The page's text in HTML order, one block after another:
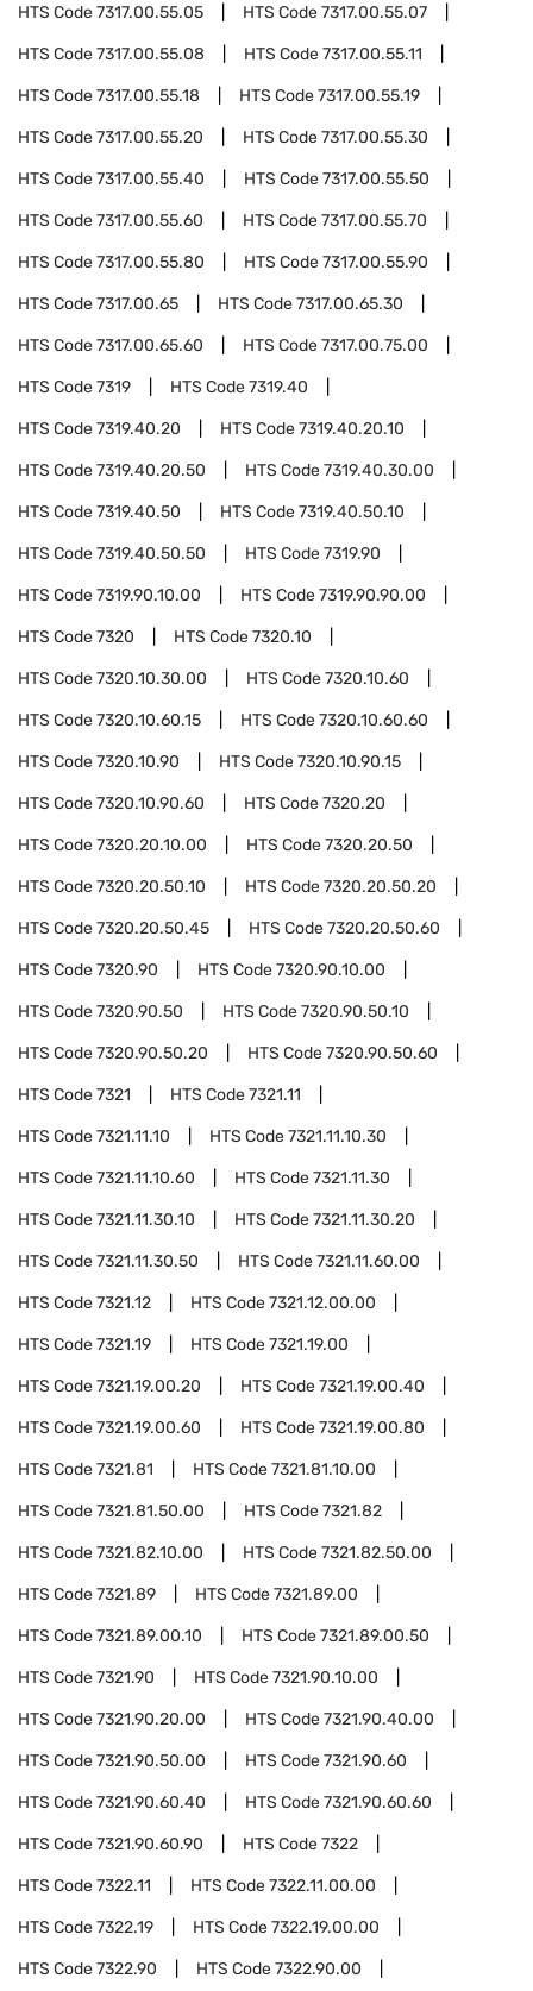
HTS Code7317.00.55.05 HTS Code7317.00.55.07
HTS Code7317.00.55.08 HTS Code7317.00.55.11
HTS Code7317.00.55.18 HTS Code7317.00.55.19
HTS Code7317.00.55.20 HTS Code7317.00.55.30
HTS Code7317.00.55.40 HTS Code7317.00.55.50
HTS Code7317.00.55.60 HTS Code7317.00.55.70
HTS Code7317.00.55.80 HTS Code7317.00.55.90
HTS Code7317.00.65 HTS Code7317.00.65.30
HTS Code7317.00.65.60 HTS Code7317.00.75.00
HTS Code7319 HTS Code7319.40
HTS Code7319.40.20 HTS Code7319.40.20.10
HTS Code7319.40.20.50 HTS Code7319.40.30.00
HTS Code7319.40.50 HTS Code7319.40.50.10
HTS Code7319.40.50.50 HTS Code7319.90
HTS Code7319.90.10.00 HTS Code7319.90.90.00
HTS Code7320 HTS Code7320.10
HTS Code7320.10.30.00 HTS Code7320.10.60
HTS Code7320.10.60.15 HTS Code7320.10.60.60
HTS Code7320.10.90 HTS Code7320.10.90.15
HTS Code7320.10.90.60 HTS Code7320.20
HTS Code7320.20.10.00 HTS Code7320.20.50
HTS Code7320.20.50.10 HTS Code7320.20.50.20
HTS Code7320.20.50.45 HTS Code7320.20.50.60
HTS Code7320.90 HTS Code7320.90.10.00
HTS Code7320.90.50 HTS Code7320.90.50.10
HTS Code7320.90.50.20 HTS Code7320.90.50.60
HTS Code7321 HTS Code7321.11
HTS Code7321.11.10 HTS Code7321.11.10.30
HTS Code7321.11.10.60 HTS Code7321.11.30
HTS Code7321.11.30.10 HTS Code7321.11.30.20
HTS Code7321.11.30.50 HTS Code7321.11.60.00
HTS Code7321.12 HTS Code7321.12.00.00
HTS Code7321.19 HTS Code7321.19.00
HTS Code7321.19.00.20 HTS Code7321.19.00.40
HTS Code7321.19.00.60 HTS Code7321.19.00.80
HTS Code7321.81 HTS Code7321.81.10.00
HTS Code7321.81.50.00 HTS Code7321.82
HTS Code7321.82.10.00 HTS Code7321.82.50.00
HTS Code7321.89 HTS Code7321.89.00
HTS Code7321.89.00.10 HTS Code7321.89.00.50
HTS Code7321.90 HTS Code7321.90.10.00
HTS Code7321.90.20.00 HTS Code7321.90.40.00
HTS Code7321.90.50.00 HTS Code7321.90.60
HTS Code7321.90.60.40 HTS Code7321.90.60.60
HTS Code7321.90.60.90 HTS Code7322
HTS Code7322.11 HTS Code7322.11.00.00
HTS Code7322.19 HTS Code7322.19.00.00
HTS Code7322.90 HTS Code7322.90.00